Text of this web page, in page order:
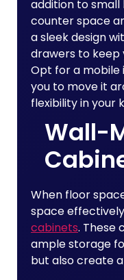
addition to
counter space
a sleek design
drawers to keep
Opt for a mobile
you to move it
flexibility in your
Wall-
When floor
space
cabinets. These
ample storage
but also create